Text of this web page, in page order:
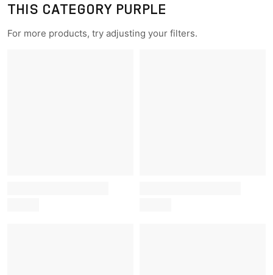
THIS CATEGORY PURPLE
For more products, try adjusting your filters.